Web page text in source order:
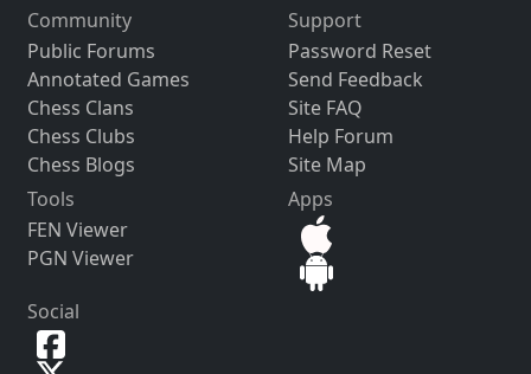
Community
Public Forums
Annotated Games
Chess Clans
Chess Clubs
Chess Blogs
Support
Password Reset
Send Feedback
Site FAQ
Help Forum
Site Map
Tools
FEN Viewer
PGN Viewer
Apps
Social